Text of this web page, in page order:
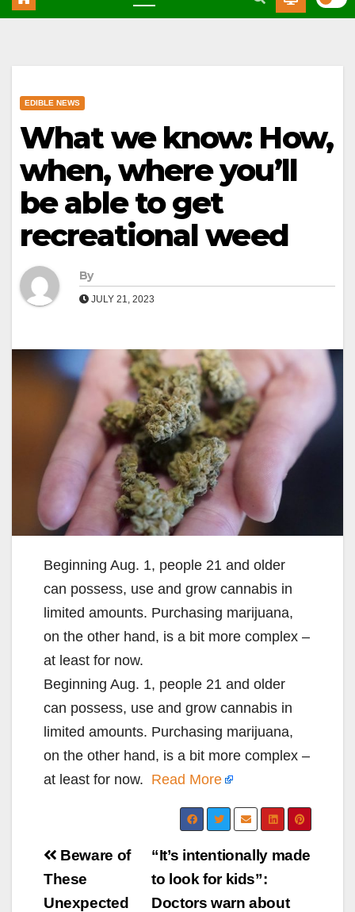
EDIBLE NEWS
What we know: How,
when, where you’ll
be able to get
recreational weed
By
JULY 21, 2023
Beginning Aug. 1, people 21 and older
can possess, use and grow cannabis in
limited amounts. Purchasing marijuana,
on the other hand, is a bit more complex –
at least for now.
Beginning Aug. 1, people 21 and older
can possess, use and grow cannabis in
limited amounts. Purchasing marijuana,
on the other hand, is a bit more complex –
at least for now. Read More
Post
navigation
“It’s intentionally made
to look for kids”:
Doctors warn about
Beware of
These
Unexpected